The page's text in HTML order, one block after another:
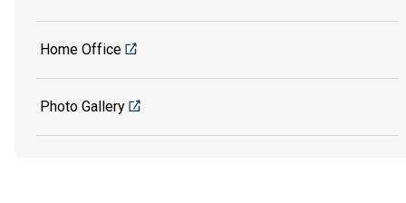
Home Office
Photo Gallery